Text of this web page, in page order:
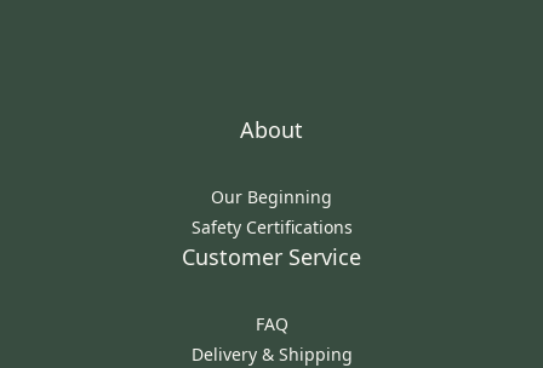
About
Our Beginning
Safety Certifications
Customer Service
FAQ
Delivery & Shipping